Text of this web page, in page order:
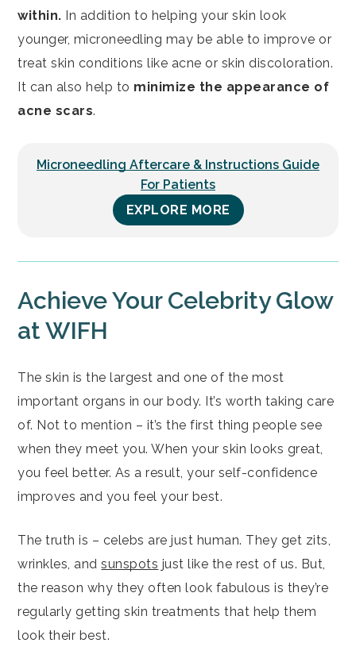
within. In addition to helping your skin look
younger, microneedling may be able to improve or
treat skin conditions like acne or skin discoloration.
It can also help to minimize the appearance of
acne scars.
EXPLORE MORE
Microneedling Aftercare & Instructions Guide
For Patients
Achieve Your Celebrity Glow
at WIFH
The skin is the largest and one of the most
important organs in our body. It’s worth taking care
of. Not to mention – it’s the first thing people see
when they meet you. When your skin looks great,
you feel better. As a result, your self-confidence
improves and you feel your best.
The truth is – celebs are just human. They get zits,
wrinkles, andsunspots just like the rest of us. But,
the reason why they often look fabulous is they’re
regularly getting skin treatments that help them
look their best.